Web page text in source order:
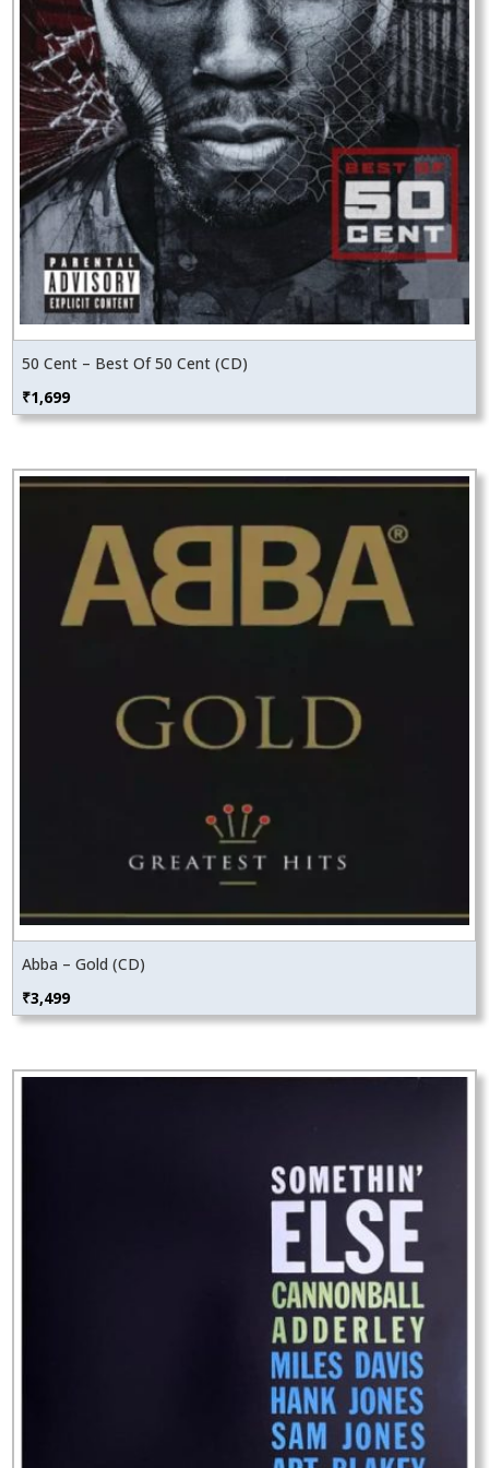
50 Cent – Best Of 50 Cent (CD)
₹1,699
Abba – Gold (CD)
₹3,499